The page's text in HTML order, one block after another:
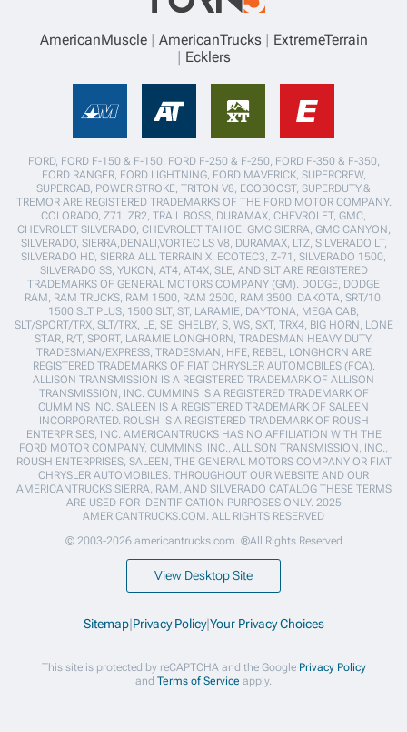
AmericanMuscle AmericanTrucks
ExtremeTerrain
Ecklers
FORD, FORD F-150 & F-150, FORD F-250 & F-250, FORD F-350 & F-350,
FORD RANGER, FORD LIGHTNING, FORD MAVERICK, SUPERCREW,
SUPERCAB, POWER STROKE, TRITON V8, ECOBOOST, SUPERDUTY,&
TREMOR ARE REGISTERED TRADEMARKS OF THE FORD MOTOR COMPANY.
COLORADO, Z71, ZR2, TRAIL BOSS, DURAMAX, CHEVROLET, GMC,
CHEVROLET SILVERADO, CHEVROLET TAHOE, GMC SIERRA, GMC CANYON,
SILVERADO, SIERRA,DENALI,VORTEC LS V8, DURAMAX, LTZ, SILVERADO LT,
SILVERADO HD, SIERRA ALL TERRAIN X, ECOTEC3, Z-71, SILVERADO 1500,
SILVERADO SS, YUKON, AT4, AT4X, SLE, AND SLT ARE REGISTERED
TRADEMARKS OF GENERAL MOTORS COMPANY (GM). DODGE, DODGE
RAM, RAM TRUCKS, RAM 1500, RAM 2500, RAM 3500, DAKOTA, SRT/10,
1500 SLT PLUS, 1500 SLT, ST, LARAMIE, DAYTONA, MEGA CAB,
SLT/SPORT/TRX, SLT/TRX, LE, SE, SHELBY, S, WS, SXT, TRX4, BIG HORN, LONE
STAR, R/T, SPORT, LARAMIE LONGHORN, TRADESMAN HEAVY DUTY,
TRADESMAN/EXPRESS, TRADESMAN, HFE, REBEL, LONGHORN ARE
REGISTERED TRADEMARKS OF FIAT CHRYSLER AUTOMOBILES (FCA).
ALLISON TRANSMISSION IS A REGISTERED TRADEMARK OF ALLISON
TRANSMISSION, INC. CUMMINS IS A REGISTERED TRADEMARK OF
CUMMINS INC. SALEEN IS A REGISTERED TRADEMARK OF SALEEN
INCORPORATED. ROUSH IS A REGISTERED TRADEMARK OF ROUSH
ENTERPRISES, INC. AMERICANTRUCKS HAS NO AFFILIATION WITH THE
FORD MOTOR COMPANY, CUMMINS, INC., ALLISON TRANSMISSION, INC.,
ROUSH ENTERPRISES, SALEEN, THE GENERAL MOTORS COMPANY OR FIAT
CHRYSLER AUTOMOBILES. THROUGHOUT OUR WEBSITE AND OUR
AMERICANTRUCKS SIERRA, RAM, AND SILVERADO CATALOG THESE TERMS
ARE USED FOR IDENTIFICATION PURPOSES ONLY. 2025
AMERICANTRUCKS.COM. ALL RIGHTS RESERVED
© 2003-2026 americantrucks.com. ®All Rights Reserved
View Desktop Site
Sitemap|Privacy Policy|Your Privacy Choices
This site is protected by reCAPTCHA and the Google Privacy Policy
and Terms of Service apply.